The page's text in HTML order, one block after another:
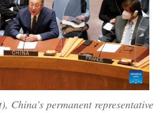
China's permanent representative